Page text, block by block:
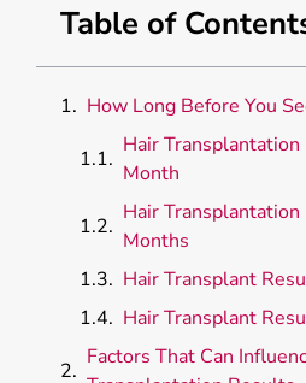
Table of
How Long Before You
Hair
Month
Hair
Months
Hair Transplant
Hair Transplant
Factors That Can